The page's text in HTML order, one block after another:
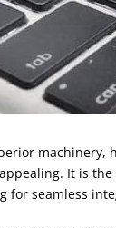
It is
for seamless